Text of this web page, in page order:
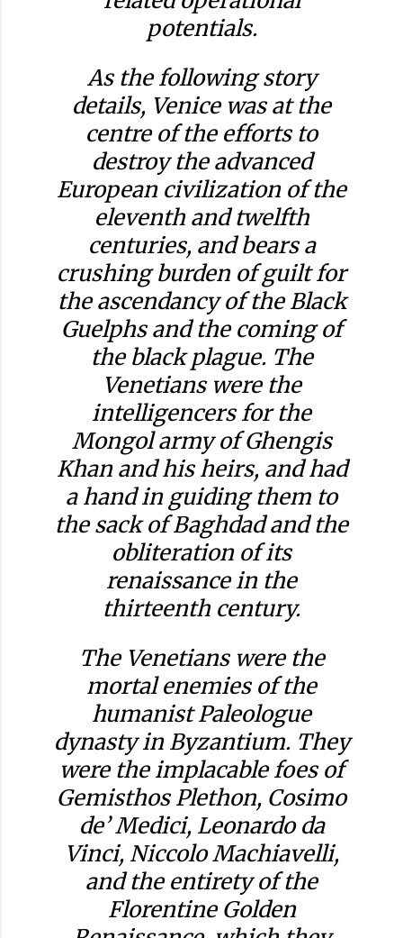
potentials.
As the following story
details, Venice was at the
centre of the efforts to
destroy the advanced
European civilization of the
eleventh and twelfth
centuries, and bears a
crushing burden of guilt for
the ascendancy of the Black
Guelphs and the coming of
the black plague. The
Venetians were the
intelligencers for the
Mongol army of Ghengis
Khan and his heirs, and had
a hand in guiding them to
the sack of Baghdad and the
obliteration of its
renaissance in the
thirteenth century.
The Venetians were the
mortal enemies of the
humanist Paleologue
dynasty in Byzantium. They
were the implacable foes of
Gemisthos Plethon, Cosimo
de’ Medici, Leonardo da
Vinci, Niccolo Machiavelli,
and the entirety of the
Florentine Golden